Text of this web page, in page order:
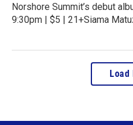
Norshore Summit’s debut
9:30pm | $5 | 21+Siama
Load